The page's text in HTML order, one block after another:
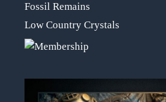
Fossil Remains
Low Country Crystals